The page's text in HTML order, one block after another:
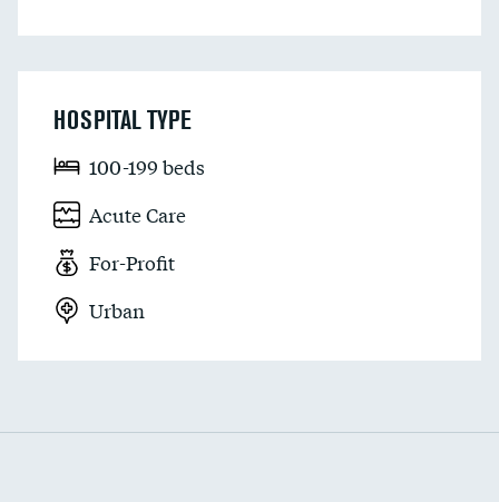
HOSPITAL TYPE
100-199 beds
Acute Care
For-Profit
Urban